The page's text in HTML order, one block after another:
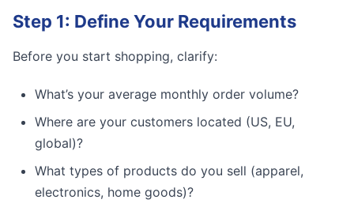
Step 1: Define Your Requirements
Before you start shopping, clarify:
What’s your average monthly order volume?
Where are your customers located (US, EU,
global)?
What types of products do you sell (apparel,
electronics, home goods)?